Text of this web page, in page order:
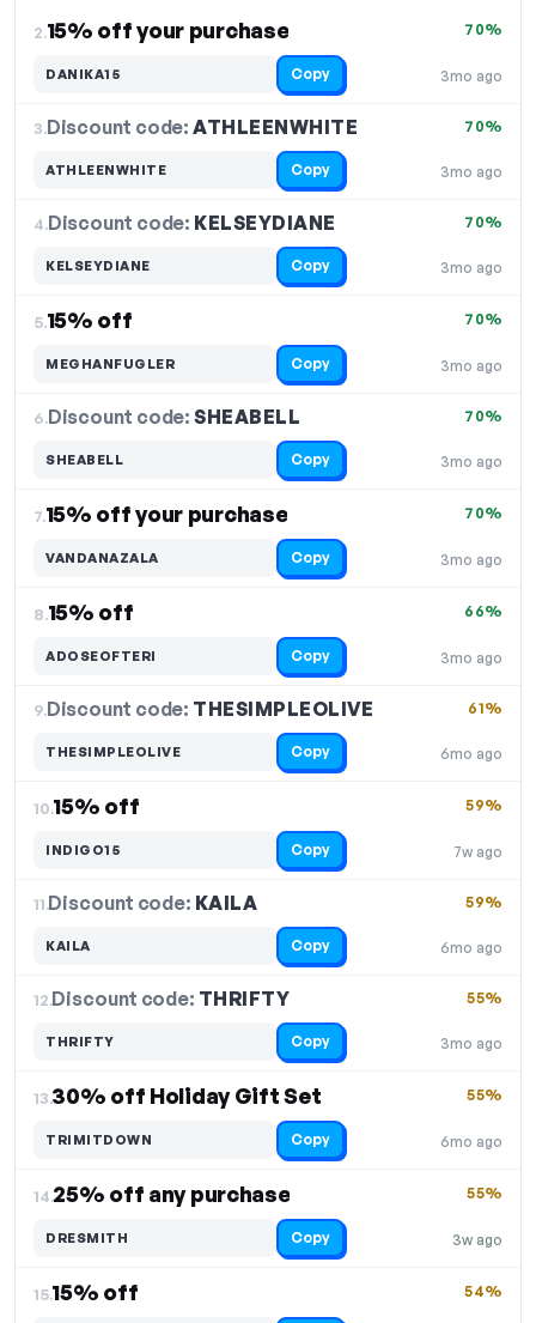
2.15% off your purchase
3mo ago
70%
DANIKA15 Copy
3.Discount code:ATHLEENWHITE
3mo ago
70%
ATHLEENWHITE Copy
4.Discount code: KELSEYDIANE
3mo ago
70%
KELSEYDIANE Copy
5.15% off
3mo ago
70%
MEGHANFUGLER Copy
6.Discount code:SHEABELL
3mo ago
70%
SHEABELL Copy
7.15% off your purchase
3mo ago
70%
VANDANAZALA Copy
8.15% off
3mo ago
66%
ADOSEOFTERI Copy
9.Discount code: THESIMPLEOLIVE
6mo ago
61%
THESIMPLEOLIVE Copy
10.15% off
7w ago
59%
INDIGO15 Copy
11.Discount code: KAILA
6mo ago
59%
KAILA Copy
12.Discount code: THRIFTY
3mo ago
55%
THRIFTY Copy
13.30% off Holiday Gift Set
6mo ago
55%
TRIMITDOWN Copy
14.25% off any purchase
3w ago
55%
DRESMITH Copy
15.15% off 54%